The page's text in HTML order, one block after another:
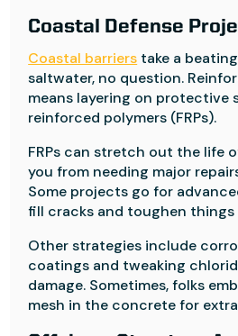
Coastal Defense
Coastal barriers take a
saltwater, no question.
means layering on protective
reinforced polymers (FRPs).
FRPs can stretch out the life
you from needing major
Some projects go for
fill cracks and toughen things
Other strategies include
coatings and tweaking
damage. Sometimes, folks
mesh in the concrete for